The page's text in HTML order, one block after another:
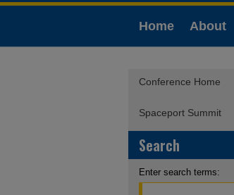
Home About
Conference Home
Spaceport Summit
Search
Enter search terms: